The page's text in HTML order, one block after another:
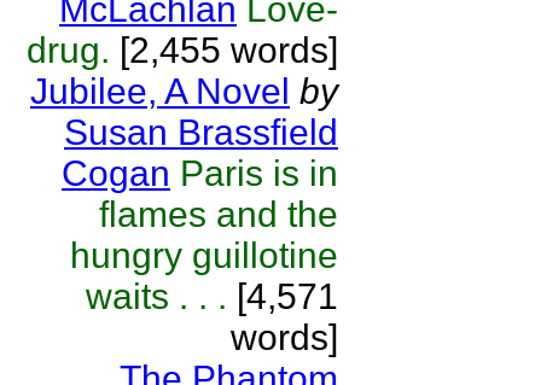
McLachlan Love-
drug. [2,455 words]
Jubilee, A Novel by
Susan Brassfield
Cogan Paris is in
flames and the
hungry guillotine
waits . . . [4,571
words]